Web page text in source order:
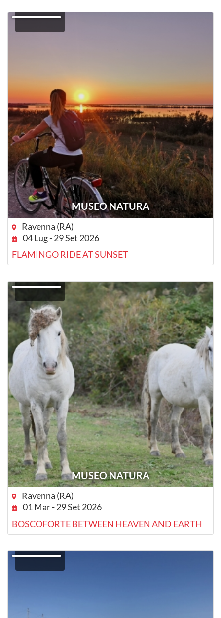
MUSEO NATURA
Ravenna (RA)
04 Lug - 29 Set 2026
FLAMINGO RIDE AT SUNSET
MUSEO NATURA
Ravenna (RA)
01 Mar - 29 Set 2026
BOSCOFORTE BETWEEN HEAVEN AND EARTH